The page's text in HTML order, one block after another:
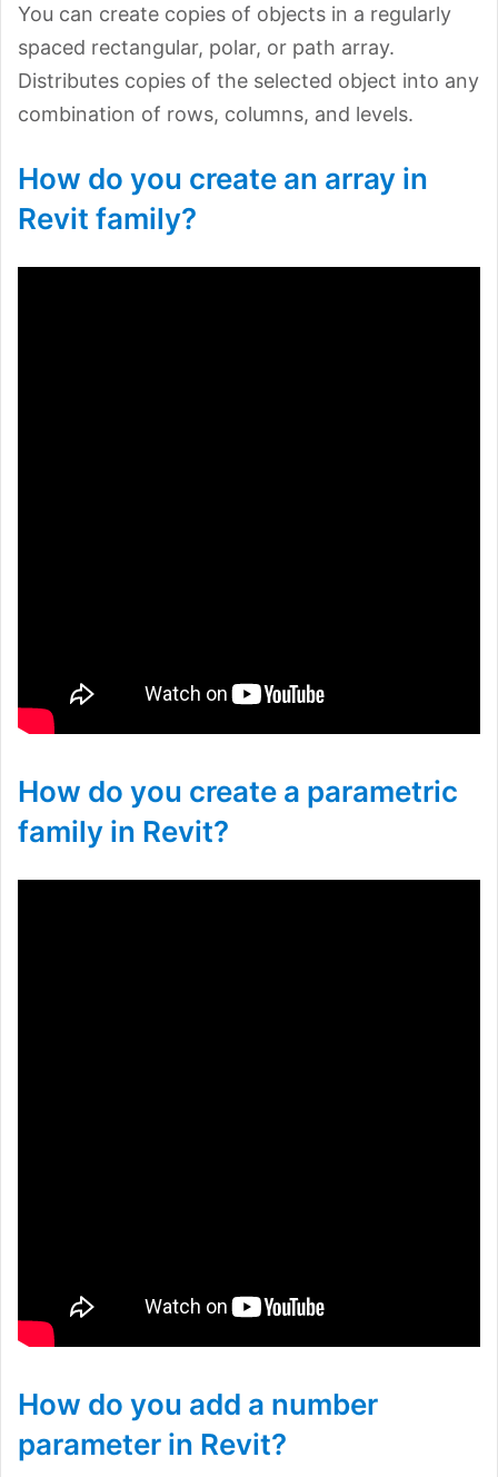
You can create copies of objects in a regularly
spaced rectangular, polar, or path array.
Distributes copies of the selected object into any
combination of rows, columns, and levels.
How do you create an array in
Revit family?
How do you create a parametric
family in Revit?
How do you add a number
parameter in Revit?